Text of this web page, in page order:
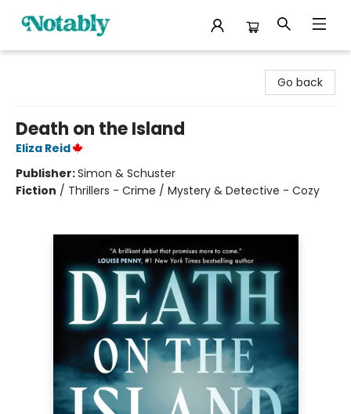
Go back
Death on the Island
Eliza Reid
Publisher:Simon & Schuster
Fiction / Thrillers - Crime / Mystery & Detective - Cozy